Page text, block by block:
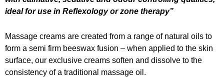
ideal for use in Reflexology or zone therapy”
Massage creams are created from a range of natural oils to
form a semi firm beeswax fusion – when applied to the skin
surface, our exclusive creams soften and dissolve to the
consistency of a traditional massage oil.